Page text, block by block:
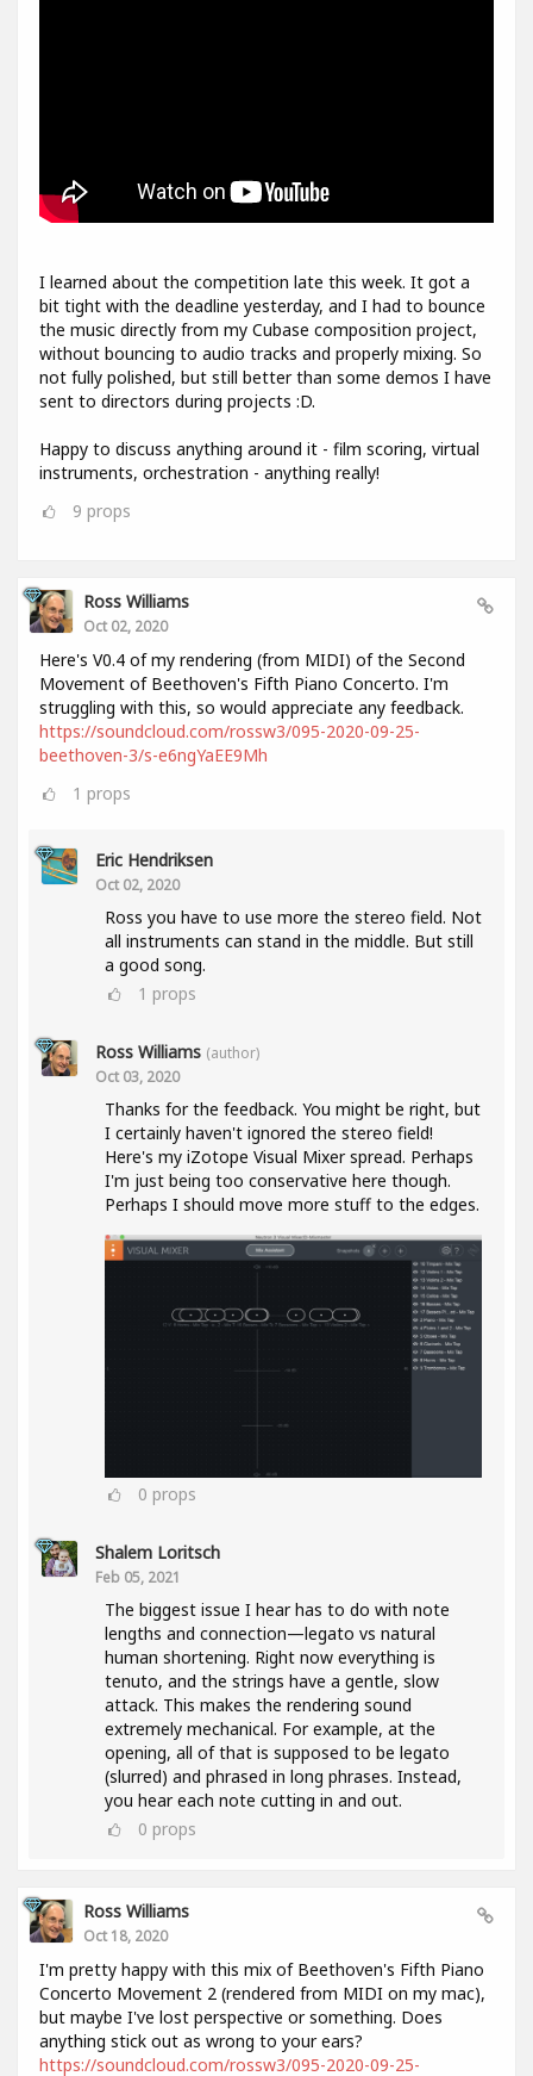
I learned about the competition late this week. It got a
bit tight with the deadline yesterday, and I had to bounce
the music directly from my Cubase composition project,
without bouncing to audio tracks and properly mixing. So
not fully polished, but still better than some demos I have
sent to directors during projects :D.
Happy to discuss anything around it - film scoring, virtual
instruments, orchestration - anything really!
9 props
Ross Williams
Oct 02, 2020
Here's V0.4 of my rendering (from MIDI) of the Second
Movement of Beethoven's Fifth Piano Concerto. I'm
struggling with this, so would appreciate any feedback.
https://soundcloud.com/rossw3/095-2020-09-25-
beethoven-3/s-e6ngYaEE9Mh
1 props
Eric Hendriksen
Oct 02, 2020
Ross you have to use more the stereo field. Not
all instruments can stand in the middle. But still
a good song.
1 props
Ross Williams (author)
Oct 03, 2020
Thanks for the feedback. You might be right, but
I certainly haven't ignored the stereo field!
Here's my iZotope Visual Mixer spread. Perhaps
I'm just being too conservative here though.
Perhaps I should move more stuff to the edges.
0 props
Shalem Loritsch
Feb 05, 2021
The biggest issue I hear has to do with note
lengths and connection—legato vs natural
human shortening. Right now everything is
tenuto, and the strings have a gentle, slow
attack. This makes the rendering sound
extremely mechanical. For example, at the
opening, all of that is supposed to be legato
(slurred) and phrased in long phrases. Instead,
you hear each note cutting in and out.
0 props
Ross Williams
Oct 18, 2020
I'm pretty happy with this mix of Beethoven's Fifth Piano
Concerto Movement 2 (rendered from MIDI on my mac),
but maybe I've lost perspective or something. Does
anything stick out as wrong to your ears?
https://soundcloud.com/rossw3/095-2020-09-25-